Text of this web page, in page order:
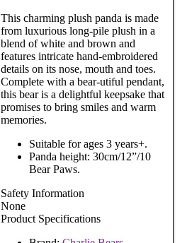
This charming plush panda is made
from luxurious long-pile plush in a
blend of white and brown and
features intricate hand-embroidered
details on its nose, mouth and toes.
Complete with a bear-utiful pendant,
this bear is a delightful keepsake that
promises to bring smiles and warm
memories.
Suitable for ages 3 years+.
Panda height: 30cm/12”/10
Bear Paws.
Safety Information
None
Product Specifications